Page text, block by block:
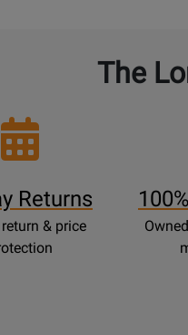
The
Returns
& price